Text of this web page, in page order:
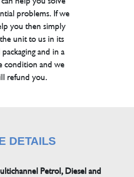
problems. If we
you then simply
unit to us in its
and in a
condition and we
refund you.
DETAILS
Petrol, Diesel and